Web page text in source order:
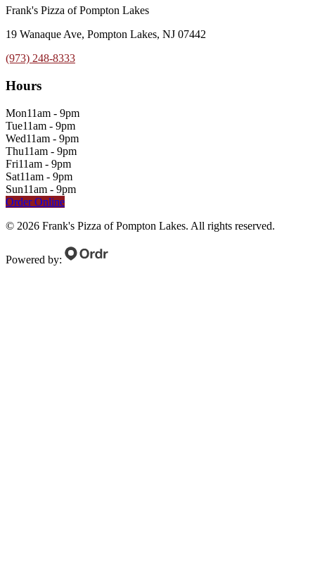
Frank's Pizza of Pompton Lakes
19 Wanaque Ave, Pompton Lakes, NJ 07442
(973) 248-8333
Hours
Mon11am - 9pm
Tue11am - 9pm
Wed11am - 9pm
Thu11am - 9pm
Fri11am - 9pm
Sat11am - 9pm
Sun11am - 9pm
Order Online
© 2026 Frank's Pizza of Pompton Lakes. All rights reserved.
Powered by: